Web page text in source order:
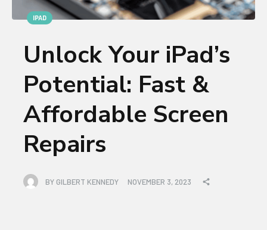
IPAD
Unlock Your iPad’s
Potential: Fast &
Affordable Screen
Repairs
BY GILBERT KENNEDY NOVEMBER 3, 2023